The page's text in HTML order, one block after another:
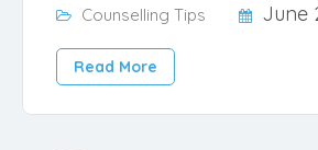
Counselling Tips June
Read More